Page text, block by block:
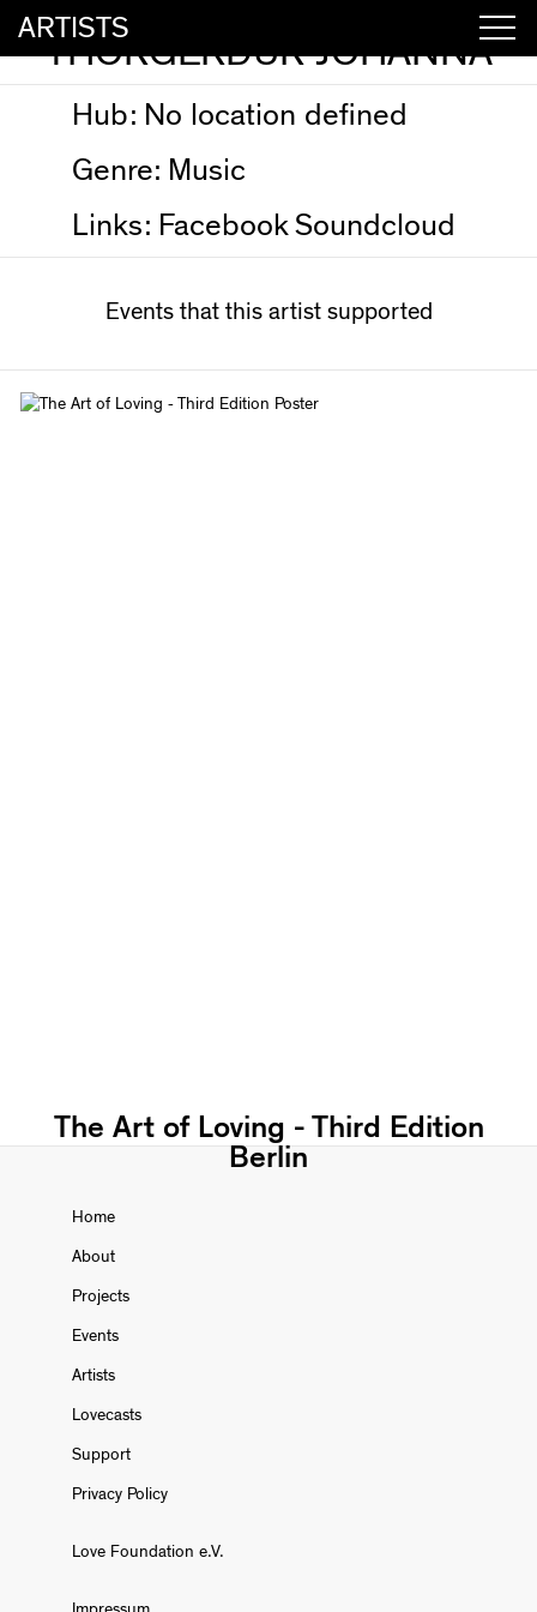
ARTISTS
THORGERDUR JOHANNA
Hub: No location defined
Genre: Music
Links: Facebook Soundcloud
Events that this artist supported
The Art of Loving - Third Edition
Berlin
Home
About
Projects
Events
Artists
Lovecasts
Support
Privacy Policy
Love Foundation e.V.